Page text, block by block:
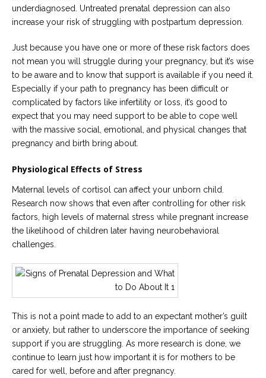
underdiagnosed. Untreated prenatal depression can also
increase your risk of struggling with postpartum depression.
Just because you have one or more of these risk factors does
not mean you will struggle during your pregnancy, but it’s wise
to be aware and to know that support is available if you need it.
Especially if your path to pregnancy has been difficult or
complicated by factors like infertility or loss, it’s good to
expect that you may need support to be able to cope well
with the massive social, emotional, and physical changes that
pregnancy and birth bring about.
Physiological Effects of Stress
Maternal levels of cortisol can affect your unborn child.
Research now shows that even after controlling for other risk
factors, high levels of maternal stress while pregnant increase
the likelihood of children later having neurobehavioral
challenges.
This is not a point made to add to an expectant mother’s guilt
or anxiety, but rather to underscore the importance of seeking
support if you are struggling. As more research is done, we
continue to learn just how important it is for mothers to be
cared for well, before and after pregnancy.